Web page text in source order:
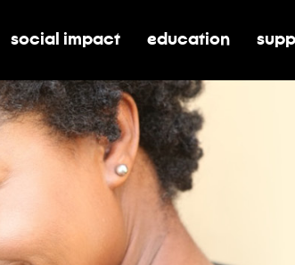
for visitfor about
toggle submenu for social impact
social impact toggle submenu
education